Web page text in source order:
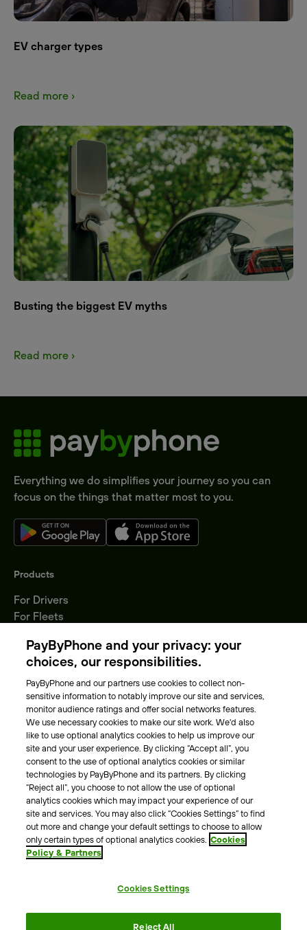
EV charger types
Read more ›
Busting the biggest EV myths
Read more ›
Everything we do simplifies your journey so you can
focus on the things that matter most to you.
Products
For Drivers
For Fleets
Locations
About Us
Meet the team
Careers
Press
Blog
Other
Contacts
Support
For press enquires
Terms & ConditionsPrivacy PolicyLegal Notice
PayByPhone and your privacy: your
choices, our responsibilities.
PayByPhone and our partners use cookies to collect non-
sensitive information to notably improve our site and services,
monitor audience ratings and offer social networks features.
We use necessary cookies to make our site work. We'd also
like to use optional analytics cookies to help us improve our
site and your user experience. By clicking “Accept all”, you
consent to the use of optional analytics cookies or similar
technologies by PayByPhone and its partners. By clicking
“Reject all”, you choose to not allow the use of optional
analytics cookies which may impact your experience of our
site and services. You may also click “Cookies Settings” to find
out more and change your default settings to choose to allow
only certain types of optional analytics cookies. Cookies
Policy & Partners
Cookies Settings
Reject All